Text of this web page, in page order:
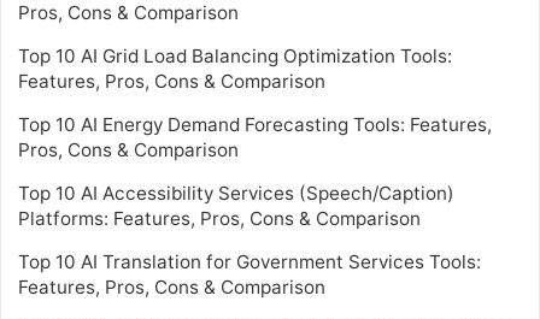
Pros, Cons & Comparison
Top 10 AI Grid Load Balancing Optimization Tools:
Features, Pros, Cons & Comparison
Top 10 AI Energy Demand Forecasting Tools: Features,
Pros, Cons & Comparison
Top 10 AI Accessibility Services (Speech/Caption)
Platforms: Features, Pros, Cons & Comparison
Top 10 AI Translation for Government Services Tools:
Features, Pros, Cons & Comparison